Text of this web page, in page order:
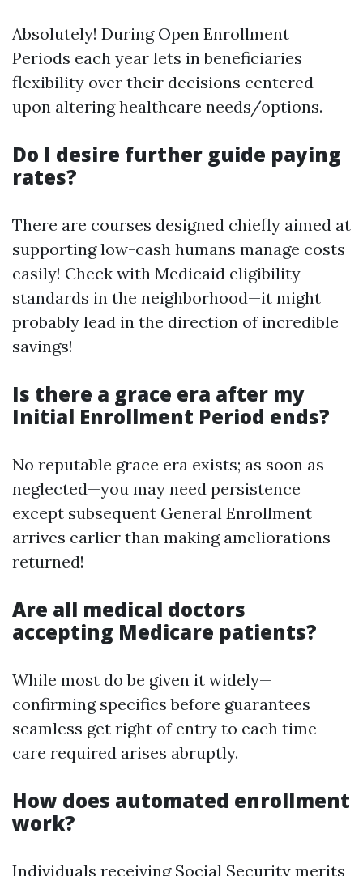
Absolutely! During Open Enrollment
Periods each year lets in beneficiaries
flexibility over their decisions centered
upon altering healthcare needs/options.
Do I desire further guide paying
rates?
There are courses designed chiefly aimed at
supporting low-cash humans manage costs
easily! Check with Medicaid eligibility
standards in the neighborhood—it might
probably lead in the direction of incredible
savings!
Is there a grace era after my
Initial Enrollment Period ends?
No reputable grace era exists; as soon as
neglected—you may need persistence
except subsequent General Enrollment
arrives earlier than making ameliorations
returned!
Are all medical doctors
accepting Medicare patients?
While most do be given it widely—
confirming specifics before guarantees
seamless get right of entry to each time
care required arises abruptly.
How does automated enrollment
work?
Individuals receiving Social Security merits